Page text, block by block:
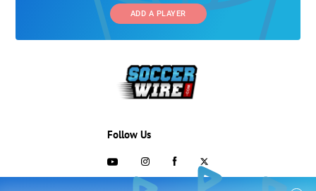
ADD A PLAYER
Follow Us
703-433-1887